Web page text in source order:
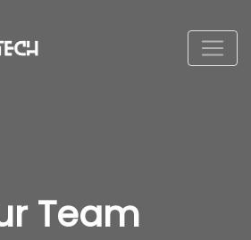
Team